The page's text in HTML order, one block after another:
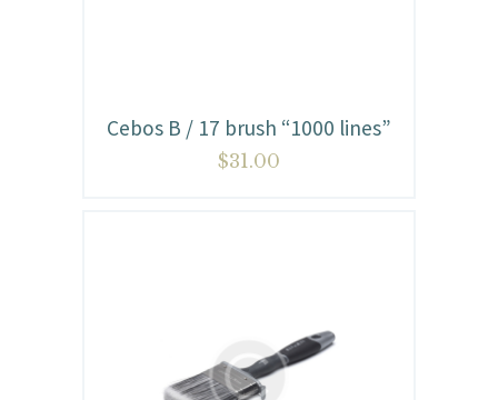
Cebos B / 17 brush “1000 lines”
$31.00